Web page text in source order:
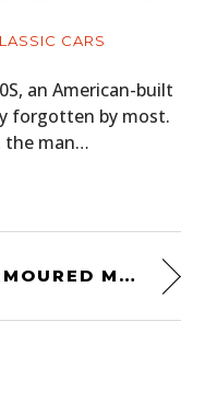
CARS
an American-built
forgotten by most.
the man…
ARMOURED MOTO SHIRT BY SPEED AND STRENGTH